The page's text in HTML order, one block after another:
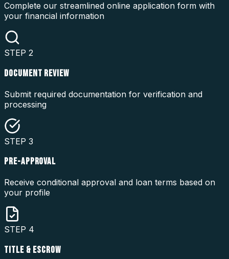
Complete our streamlined online application form with
your financial information
STEP 2
DOCUMENT REVIEW
Submit required documentation for verification and
processing
STEP 3
PRE-APPROVAL
Receive conditional approval and loan terms based on
your profile
STEP 4
TITLE & ESCROW